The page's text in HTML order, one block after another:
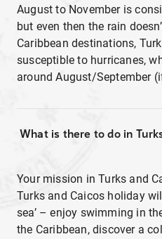
August to November is
but even then the rain
Caribbean destinations,
susceptible to hurricanes,
around August/September
What is there to do in
Your mission in Turks and
Turks and Caicos holiday
sea’ – enjoy swimming in
the Caribbean, discover a